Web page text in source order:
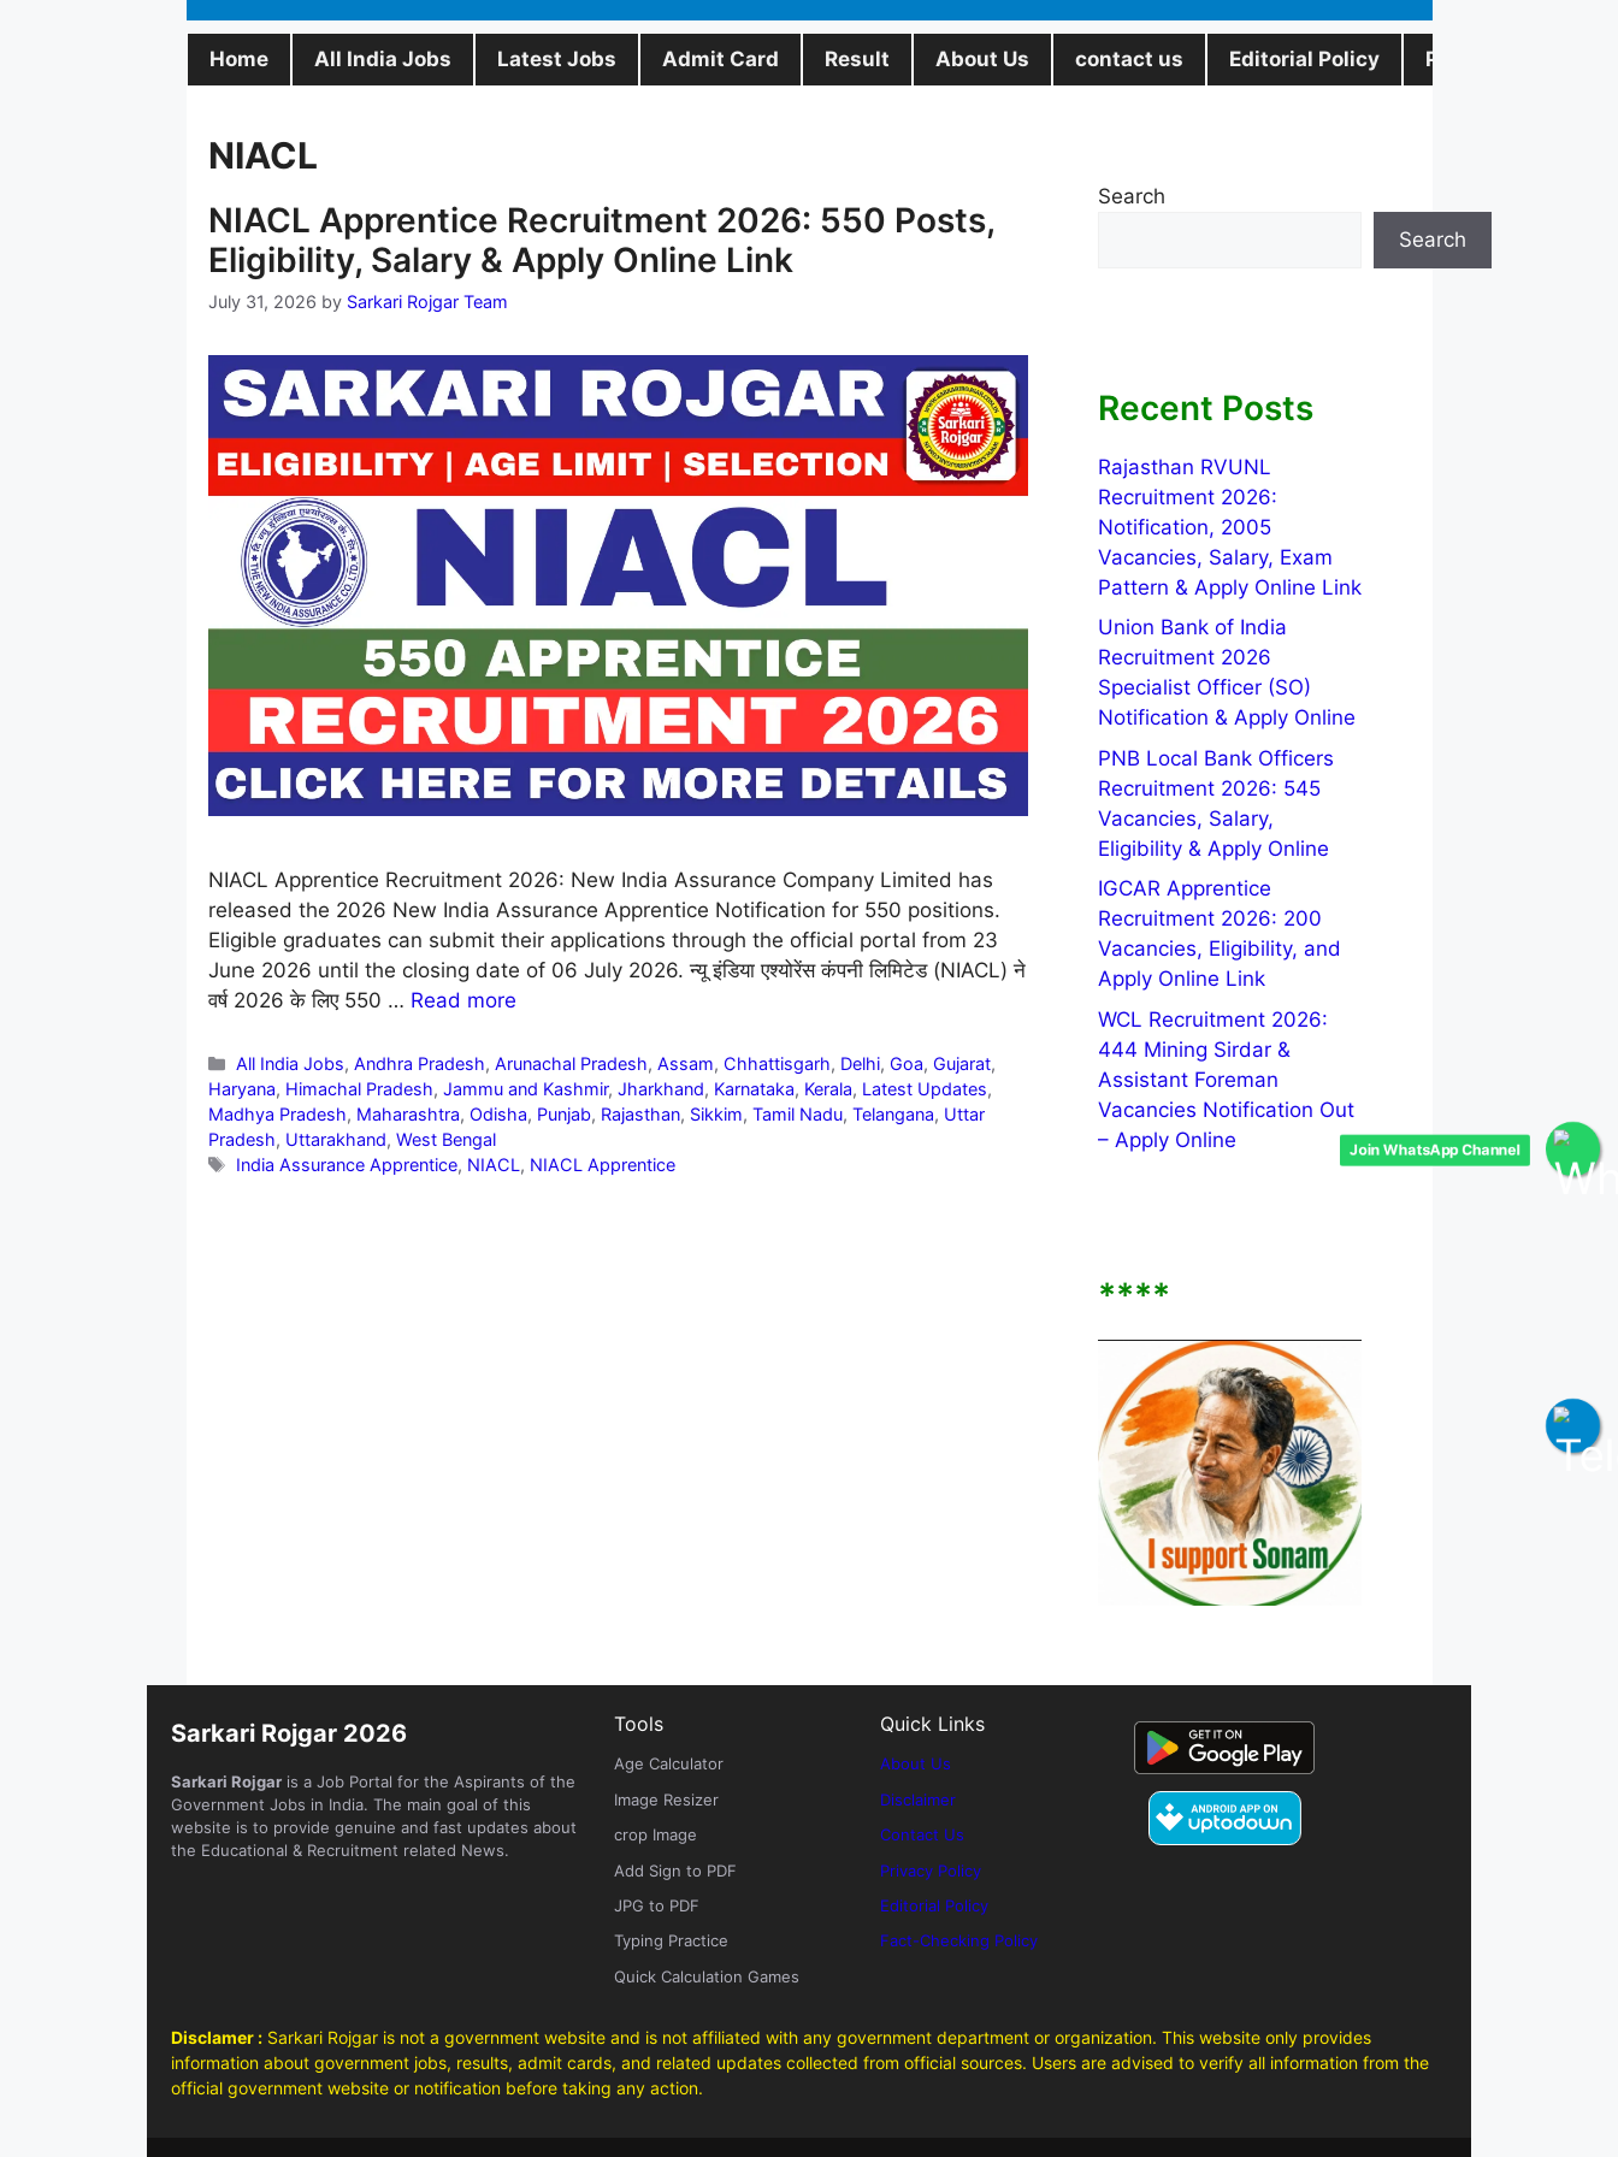
Home All India Jobs Latest Jobs Admit Card Result About Us contact us Editorial Policy Privacy Policy
NIACL
NIACL Apprentice Recruitment 2026: 550 Posts,
Eligibility, Salary & Apply Online Link
July 31, 2026 by Sarkari Rojgar Team
NIACL Apprentice Recruitment 2026: New India Assurance Company Limited has
released the 2026 New India Assurance Apprentice Notification for 550 positions.
Eligible graduates can submit their applications through the official portal from 23
June 2026 until the closing date of 06 July 2026. न्यू इंडिया एश्योरेंस कंपनी लिमिटेड (NIACL) ने
वर्ष 2026 के लिए 550 … Read more
Categories
All India Jobs, Andhra Pradesh, Arunachal Pradesh, Assam, Chhattisgarh, Delhi, Goa, Gujarat,
Haryana, Himachal Pradesh, Jammu and Kashmir, Jharkhand, Karnataka, Kerala, Latest Updates,
Madhya Pradesh, Maharashtra, Odisha, Punjab, Rajasthan, Sikkim, Tamil Nadu, Telangana, Uttar
Pradesh, Uttarakhand, West Bengal
Tags
India Assurance Apprentice, NIACL, NIACL Apprentice
Search
Search
Recent Posts
Rajasthan RVUNL
Recruitment 2026:
Notification, 2005
Vacancies, Salary, Exam
Pattern & Apply Online Link
Union Bank of India
Recruitment 2026
Specialist Officer (SO)
Notification & Apply Online
PNB Local Bank Officers
Recruitment 2026: 545
Vacancies, Salary,
Eligibility & Apply Online
IGCAR Apprentice
Recruitment 2026: 200
Vacancies, Eligibility, and
Apply Online Link
WCL Recruitment 2026:
444 Mining Sirdar &
Assistant Foreman
Vacancies Notification Out
– Apply Online
****
Sarkari Rojgar 2026
Sarkari Rojgar is a Job Portal for the Aspirants of the
Government Jobs in India. The main goal of this
website is to provide genuine and fast updates about
the Educational & Recruitment related News.
Tools
Age Calculator
Image Resizer
crop Image
Add Sign to PDF
JPG to PDF
Typing Practice
Quick Calculation Games
Quick Links
About Us
Disclaimer
Contact Us
Privacy Policy
Editorial Policy
Fact-Checking Policy
Disclamer : Sarkari Rojgar is not a government website and is not affiliated with any government department or organization. This website only provides
information about government jobs, results, admit cards, and related updates collected from official sources. Users are advised to verify all information from the
official government website or notification before taking any action.
Join WhatsApp Channel